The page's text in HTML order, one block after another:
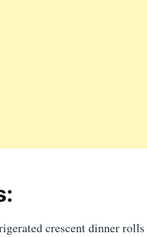
crescent dinner rolls